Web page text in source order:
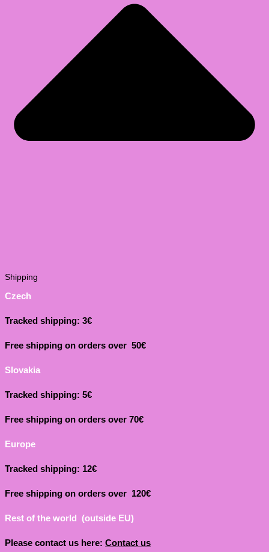
Shipping
Czech
Tracked shipping: 3€
Free shipping on orders over 50€
Slovakia
Tracked shipping: 5€
Free shipping on orders over 70€
Europe
Tracked shipping: 12€
Free shipping on orders over 120€
Rest of the world (outside EU)
Please contact us here: Contact us